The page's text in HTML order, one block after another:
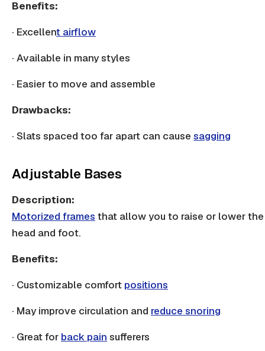
Benefits:
· Excellent airflow
· Available in many styles
· Easier to move and assemble
Drawbacks:
· Slats spaced too far apart can cause sagging
Adjustable Bases
Description:
Motorized frames that allow you to raise or lower the
head and foot.
Benefits:
· Customizable comfort positions
· May improve circulation and reduce snoring
· Great for back pain sufferers